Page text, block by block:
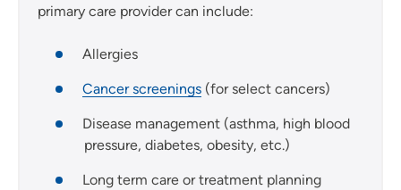
primary care provider can include:
Allergies
Cancer screenings (for select cancers)
Disease management (asthma, high blood
pressure, diabetes, obesity, etc.)
Long term care or treatment planning